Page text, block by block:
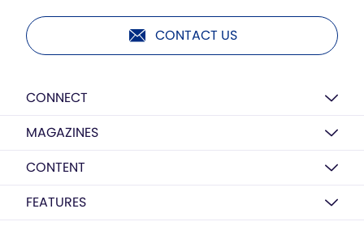
CONTACT US
CONNECT
MAGAZINES
CONTENT
FEATURES